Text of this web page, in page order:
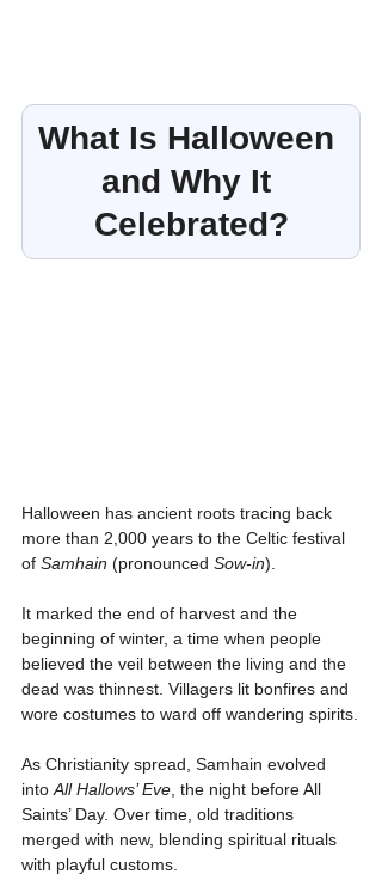
What Is Halloween
and Why It
Celebrated?
Halloween has ancient roots tracing back
more than 2,000 years to the Celtic festival
of Samhain (pronounced Sow-in).
It marked the end of harvest and the
beginning of winter, a time when people
believed the veil between the living and the
dead was thinnest. Villagers lit bonfires and
wore costumes to ward off wandering spirits.
As Christianity spread, Samhain evolved
into All Hallows’ Eve, the night before All
Saints’ Day. Over time, old traditions
merged with new, blending spiritual rituals
with playful customs.